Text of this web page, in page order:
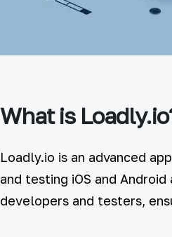
What is
Loadly.io is an advanced
and testing iOS and
developers and testers,